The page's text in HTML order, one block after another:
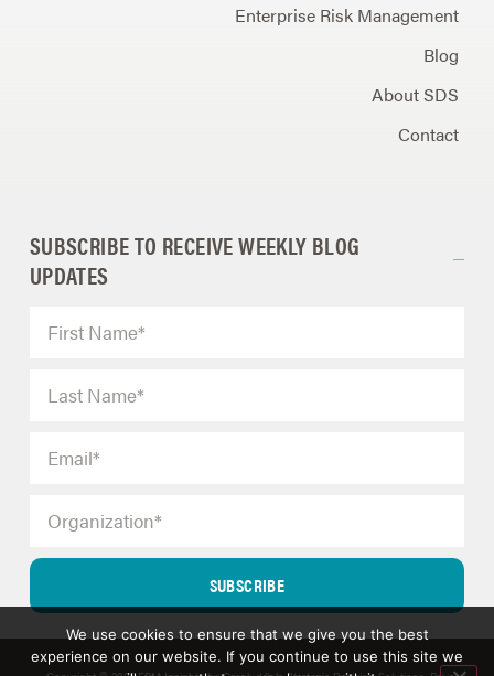
Enterprise Risk Management
Blog
About SDS
Contact
SUBSCRIBE TO RECEIVE WEEKLY BLOG
UPDATES
SUBSCRIBE
We use cookies to ensure that we give you the best
experience on our website. If you continue to use this site we